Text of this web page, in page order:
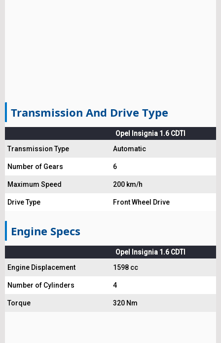
Transmission And Drive Type
Opel Insignia 1.6 CDTI
Transmission Type
Automatic
Number of Gears 6
Maximum Speed 200 km/h
Drive Type Front Wheel Drive
Engine Specs
Opel Insignia 1.6 CDTI
Engine Displacement
1598 cc
Number of Cylinders 4
Torque 320 Nm